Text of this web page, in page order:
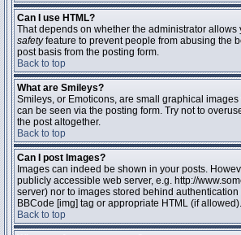
Can I use HTML?
That depends on whether the administrator
safetyfeature to prevent people from abusing the
post basis from the posting form.
Back to top
What are Smileys?
Smileys, or Emoticons, are small graphical
can be seen via the posting form. Try not to
the post altogether.
Back to top
Can I post Images?
Images can indeed be shown in your posts.
publicly accessible web server, e.g. http://
server) nor to images stored behind
BBCode [img] tag or appropriate HTML (if allowed).
Back to top